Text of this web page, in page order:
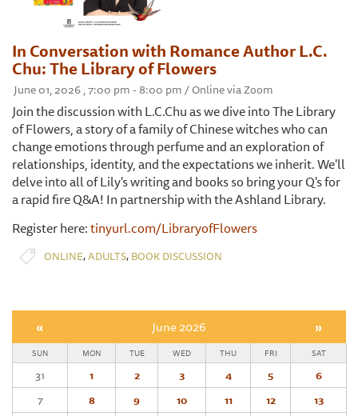
In Conversation with Romance Author L.C.
Chu: The Library of Flowers
June 01, 2026 , 7:00 pm - 8:00 pm / Online via Zoom
Join the discussion with L.C.Chu as we dive into The Library
of Flowers, a story of a family of Chinese witches who can
change emotions through perfume and an exploration of
relationships, identity, and the expectations we inherit. We'll
delve into all of Lily's writing and books so bring your Q's for
a rapid fire Q&A! In partnership with the Ashland Library.
Register here:tinyurl.com/LibraryofFlowers
ONLINE,ADULTS, BOOK DISCUSSION
« June 2026 »
SUN MON TUE WED THU FRI SAT
31 1 2 3 4 5
6
7
8 9 10 11 12
13